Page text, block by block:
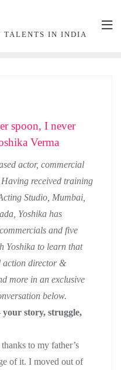
TALENTS IN INDIA
spoon, I never
Verma
actor, commercial
received training
Studio, Mumbai,
Yoshika has
and five
Yoshika to learn that
action director &
more in an exclusive
below.
your story, struggle,
to my father’s
of it. I moved out of